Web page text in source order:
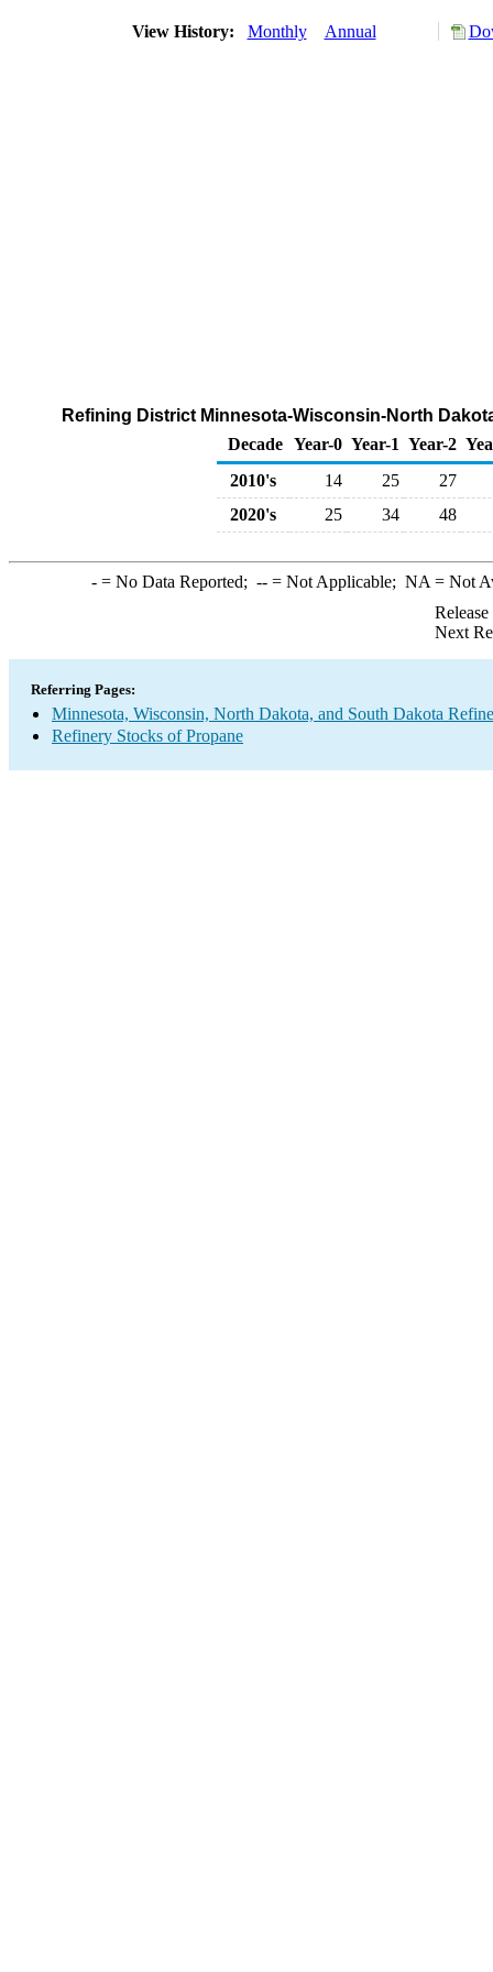
View History: Monthly Annual
Refining District Minnesota-Wisconsin-North
Decade Year-0 Year-1 Year-2
2010's
14 25
27
2020's
25 34 48
-= No Data Reported; --= Not Applicable; NA = Not
Next
Referring Pages:
Minnesota, Wisconsin, North Dakota, and South Dakota
Refinery Stocks of Propane